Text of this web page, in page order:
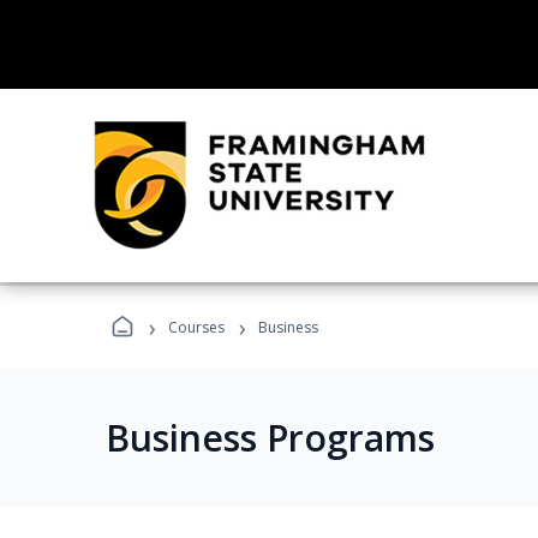
› Courses › Business
Business Programs